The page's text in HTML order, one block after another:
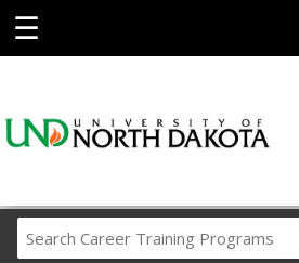
☰
Career